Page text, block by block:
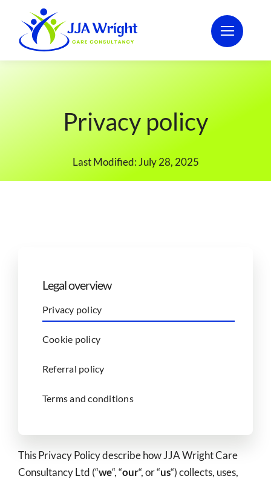
content
Privacy policy
Last Modified: July 28, 2025
Legal overview
Privacy policy
Cookie policy
Referral policy
Terms and conditions
This Privacy Policy describe how JJA Wright Care
Consultancy Ltd (“we“, “our“, or “us“) collects, uses,